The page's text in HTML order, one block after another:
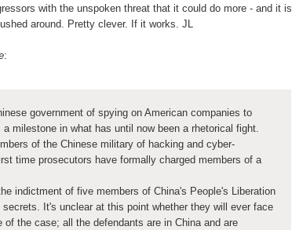
with the unspoken threat that it could do more - and it is
around. Pretty clever. If it works. JL
:
government of spying on American companies to
milestone in what has until now been a rhetorical fight.
of the Chinese military of hacking and cyber-
time prosecutors have formally charged members of a
indictment of five members of China's People's Liberation
It's unclear at this point whether they will ever face
the case; all the defendants are in China and are